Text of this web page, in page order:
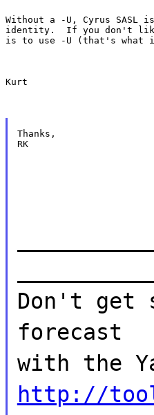
Without a -U, Cyrus
identity.  If you don't
is to use -U (that's what
Kurt
Thanks,
RK
Don't get
forecast
with the
http://